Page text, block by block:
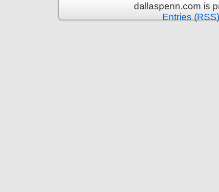
dallaspenn.com is
Entries (RSS)